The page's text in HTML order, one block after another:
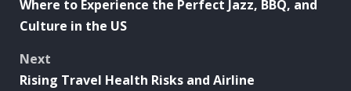
navigation
Where to Experience the Perfect Jazz, BBQ, and
Culture in the US
Next
Rising Travel Health Risks and Airline